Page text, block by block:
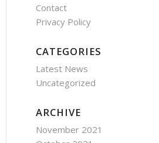
Contact
Privacy Policy
CATEGORIES
Latest News
Uncategorized
ARCHIVE
November 2021